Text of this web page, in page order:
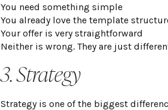
You need something simple
You already love the template
Your offer is very straightforward
Neither is wrong. They are just
3. Strategy
Strategy is one of the biggest